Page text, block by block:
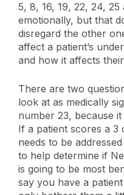
5, 8, 16, 19, 22, 24,
emotionally, but that
disregard the other
affect a patient’s
and how it affects
There are two
look at as medically
number 23, because
If a patient scores a 3
needs to be
to help determine if
is going to be most
say you have a